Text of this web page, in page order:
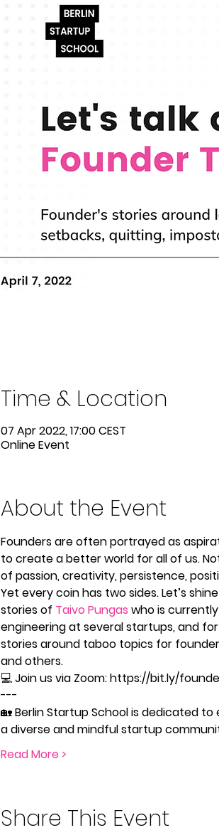
Time & Location
07 Apr 2022, 17:00 CEST
Online Event
About the Event
Founders are often portrayed as
to create a better world for all of us.
of passion, creativity, persistence,
Yet every coin has two sides. Let’s
stories of Taivo Pungas who is
engineering at several startups, and
stories around taboo topics for
and others.
💻 Join us via Zoom: https://bit.ly/
---
🏡 Berlin Startup School is dedicated
a diverse and mindful startup
Read More >
Share This Event